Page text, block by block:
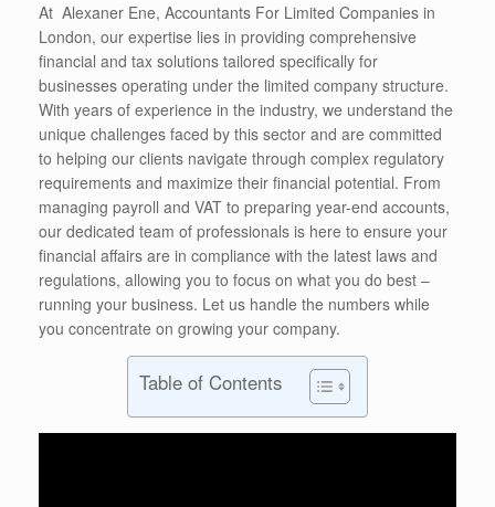
At Alexaner Ene, Accountants For Limited Companies in
London, our expertise lies in providing comprehensive
financial and tax solutions tailored specifically for
businesses operating under the limited company structure.
With years of experience in the industry, we understand the
unique challenges faced by this sector and are committed
to helping our clients navigate through complex regulatory
requirements and maximize their financial potential. From
managing payroll and VAT to preparing year-end accounts,
our dedicated team of professionals is here to ensure your
financial affairs are in compliance with the latest laws and
regulations, allowing you to focus on what you do best –
running your business. Let us handle the numbers while
you concentrate on growing your company.
Table of Contents